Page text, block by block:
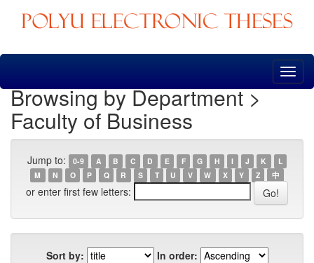
Skip
Browsing by Department >
Faculty of Business
Jump to: 0-9 A B C D E F G H I J K
L
M
N O P Q R S T U V W X Y Z 中
or enter first few letters:
Sort by:
In order: